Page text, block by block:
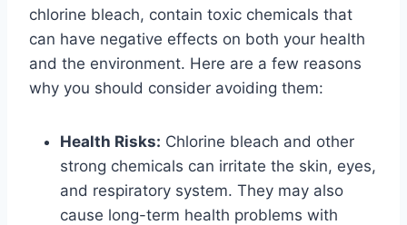
chlorine bleach, contain toxic chemicals that
can have negative effects on both your health
and the environment. Here are a few reasons
why you should consider avoiding them:
Health Risks: Chlorine bleach and other
strong chemicals can irritate the skin, eyes,
and respiratory system. They may also
cause long-term health problems with